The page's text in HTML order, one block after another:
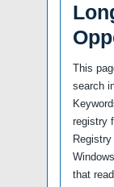
This
search
registry
that